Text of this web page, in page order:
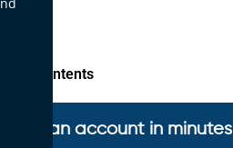
of Contents
an account in minutes